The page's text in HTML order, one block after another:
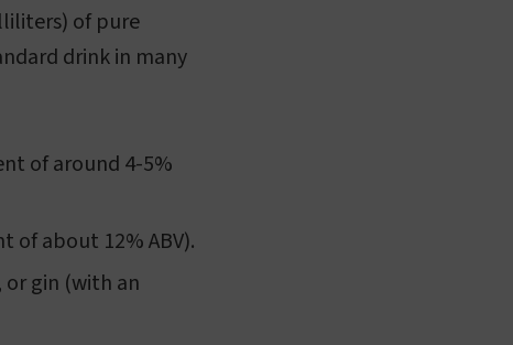
of pure
drink in many
of around 4-5%
of about 12% ABV).
or gin (with an